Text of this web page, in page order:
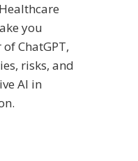
you
ChatGPT,
risks, and
AI in